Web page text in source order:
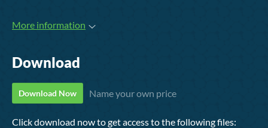
More information
Download
Download Now Name your own price
Click download now to get access to the following files: